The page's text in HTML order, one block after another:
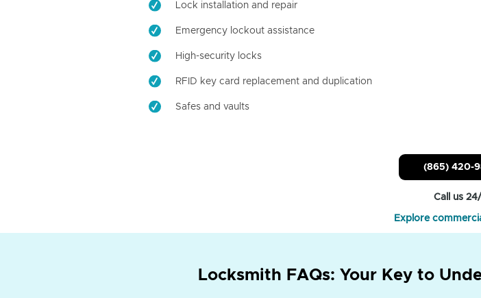
Lock installation and repair
Emergency lockout assistance
High-security locks
RFID key card replacement and duplication
Safes and vaults
(865) 420-
Call us
Explore
Locksmith FAQs: Your Key to